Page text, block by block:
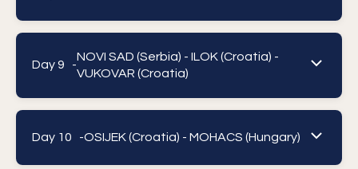
Day 9 -
NOVI SAD (Serbia) - ILOK (Croatia) -
VUKOVAR (Croatia)
Day 10 -OSIJEK (Croatia) - MOHACS (Hungary)